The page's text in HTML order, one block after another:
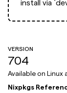
install via
VERSION
704
Available on Linux
Nixpkgs